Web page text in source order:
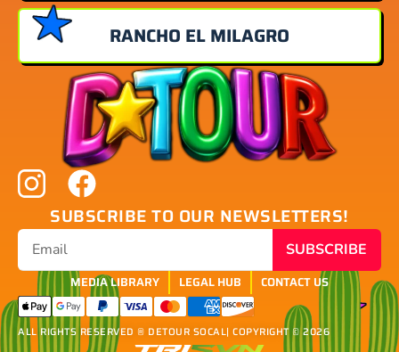
RANCHO EL MILAGRO
SUBSCRIBE TO OUR NEWSLETTERS!
SUBSCRIBE
MEDIA LIBRARY LEGAL HUB CONTACT US
ALL RIGHTS RESERVED ® DETOUR SOCAL| COPYRIGHT © 2026